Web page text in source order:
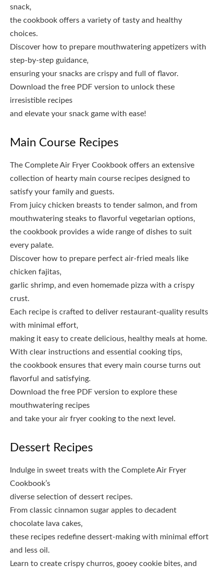
snack‚
the cookbook offers a variety of tasty and healthy
choices.
Discover how to prepare mouthwatering appetizers with
step-by-step guidance‚
ensuring your snacks are crispy and full of flavor.
Download the free PDF version to unlock these
irresistible recipes
and elevate your snack game with ease!
Main Course Recipes
The Complete Air Fryer Cookbook offers an extensive
collection of hearty main course recipes designed to
satisfy your family and guests.
From juicy chicken breasts to tender salmon‚ and from
mouthwatering steaks to flavorful vegetarian options‚
the cookbook provides a wide range of dishes to suit
every palate.
Discover how to prepare perfect air-fried meals like
chicken fajitas‚
garlic shrimp‚ and even homemade pizza with a crispy
crust.
Each recipe is crafted to deliver restaurant-quality results
with minimal effort‚
making it easy to create delicious‚ healthy meals at home.
With clear instructions and essential cooking tips‚
the cookbook ensures that every main course turns out
flavorful and satisfying.
Download the free PDF version to explore these
mouthwatering recipes
and take your air fryer cooking to the next level.
Dessert Recipes
Indulge in sweet treats with the Complete Air Fryer
Cookbook’s
diverse selection of dessert recipes.
From classic cinnamon sugar apples to decadent
chocolate lava cakes‚
these recipes redefine dessert-making with minimal effort
and less oil.
Learn to create crispy churros‚ gooey cookie bites‚ and